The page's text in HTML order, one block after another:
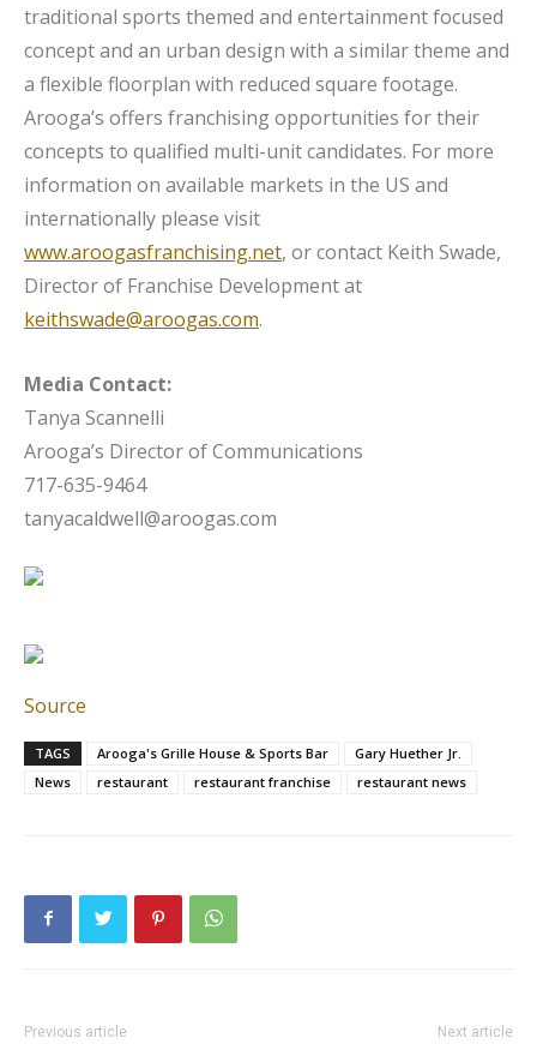
traditional sports themed and entertainment focused
concept and an urban design with a similar theme and
a flexible floorplan with reduced square footage.
Arooga’s offers franchising opportunities for their
concepts to qualified multi-unit candidates. For more
information on available markets in the US and
internationally please visit
www.aroogasfranchising.net, or contact Keith Swade,
Director of Franchise Development at
keithswade@aroogas.com.
Media Contact:
Tanya Scannelli
Arooga’s Director of Communications
717-635-9464
tanyacaldwell@aroogas.com
Source
TAGS Arooga's Grille House & Sports Bar
Gary Huether Jr.
News
restaurant restaurant franchise restaurant news
Previous article Next article